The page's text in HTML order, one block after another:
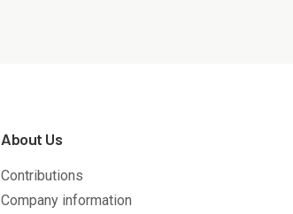
About Us
Contributions
Company information